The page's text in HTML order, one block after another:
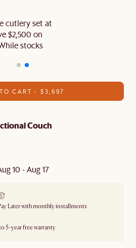
cutlery set at
$2,500 on
stocks
CART - $3,697
Couch
10 - Aug 17
Later with monthly installments
5-year free warranty